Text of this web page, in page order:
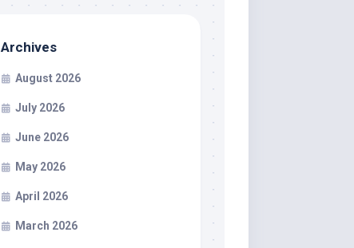
Archives
August 2026
July 2026
June 2026
May 2026
April 2026
March 2026